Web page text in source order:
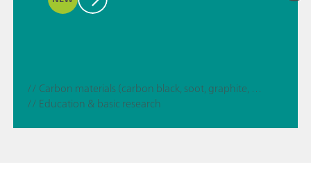
// Carbon materials (carbon black, soot, graphite, graphene, etc.)
// Education & basic research